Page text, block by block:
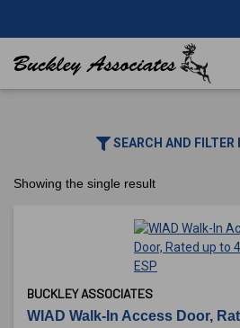
SEARCH AND FILTER
Showing the single result
BUCKLEY ASSOCIATES
WIAD Walk-In Access Door,